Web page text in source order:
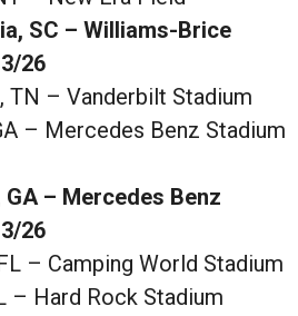
SC – Williams-Brice
26
TN – Vanderbilt Stadium
– Mercedes Benz Stadium
– Mercedes Benz
26
– Camping World Stadium
– Hard Rock Stadium